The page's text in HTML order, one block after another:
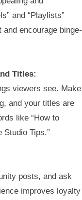
and “Playlists”
encourage binge-
Titles:
viewers see. Make
and your titles are
like “How to
Studio Tips.”
posts, and ask
improves loyalty